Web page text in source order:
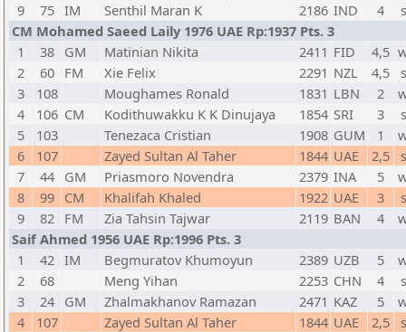
9
75 IM Senthil Maran K 2186 IND 4
CM Mohamed Saeed Laily 1976 UAE Rp:1937 Pts. 3
1
38 GM Matinian Nikita 2411 FID 4,5
2
60 FM Xie Felix 2291 NZL 4,5
3
108 Moughames Ronald 1831 LBN 2
4
106 CM Kodithuwakku K K Dinujaya 1854 SRI 3
5
103 Tenezaca Cristian 1908 GUM 1
6
107 Zayed Sultan Al Taher 1844 UAE 2,5
7
44 GM Priasmoro Novendra 2379 INA 5
8
99 CM Khalifah Khaled 1922 UAE 3
9
82 FM Zia Tahsin Tajwar 2119 BAN 4
Saif Ahmed 1956 UAE Rp:1996 Pts. 3
1
42 IM Begmuratov Khumoyun 2389 UZB 5
2
68 Meng Yihan 2253 CHN 4
3
24 GM Zhalmakhanov Ramazan 2471 KAZ 5
4
107 Zayed Sultan Al Taher 1844 UAE 2,5